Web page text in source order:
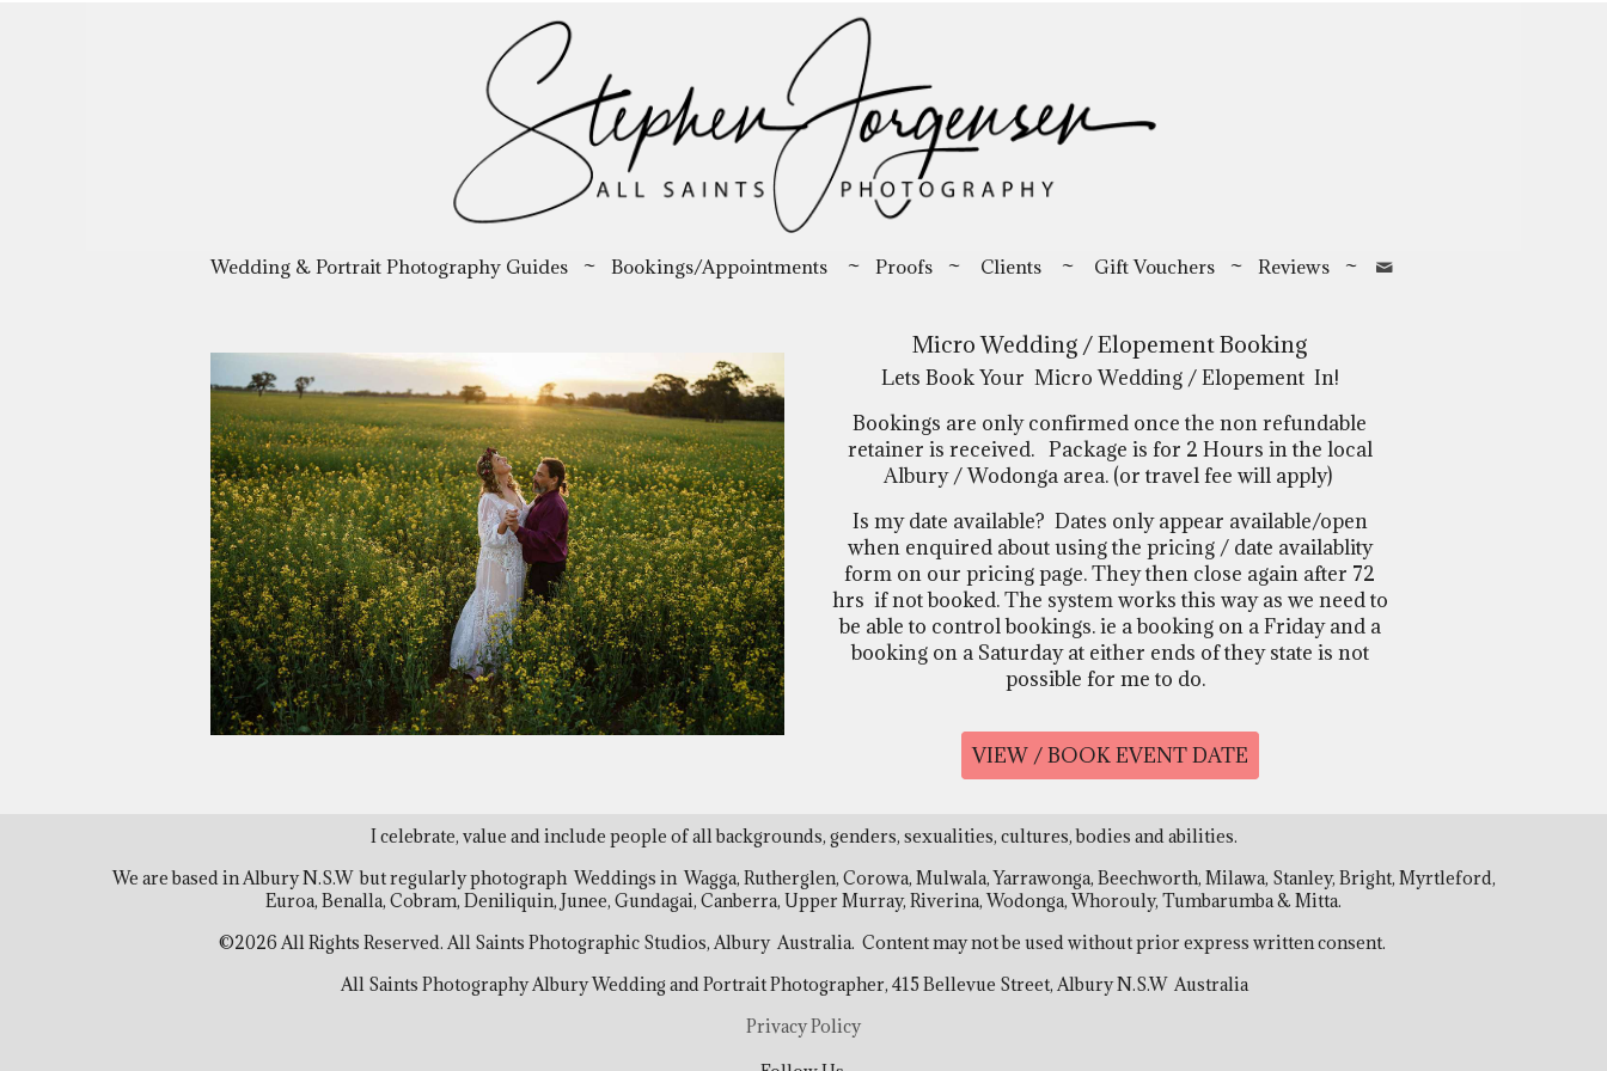
Wedding & Portrait Photography Guides ~ Bookings/Appointments ~ Proofs ~ Clients ~ Gift Vouchers ~ Reviews ~
Micro Wedding / Elopement Booking
Lets Book Your Micro Wedding / Elopement In!
Bookings are only confirmed once the non refundable
retainer is received. Package is for 2 Hours in the local
Albury / Wodonga area. (or travel fee will apply)
Is my date available? Dates only appear available/open
when enquired about using the pricing / date availablity
form on our pricing page. They then close again after 72
hrs if not booked. The system works this way as we need to
be able to control bookings. ie a booking on a Friday and a
booking on a Saturday at either ends of they state is not
possible for me to do.
VIEW / BOOK EVENT DATE
I celebrate, value and include people of all backgrounds, genders, sexualities, cultures, bodies and abilities.
We are based in Albury N.S.W but regularly photograph Weddings in Wagga, Rutherglen, Corowa, Mulwala, Yarrawonga, Beechworth, Milawa, Stanley, Bright, Myrtleford,
Euroa, Benalla, Cobram, Deniliquin, Junee, Gundagai, Canberra, Upper Murray, Riverina, Wodonga, Whorouly, Tumbarumba & Mitta.
©2026 All Rights Reserved. All Saints Photographic Studios, Albury Australia. Content may not be used without prior express written consent.
All Saints Photography Albury Wedding and Portrait Photographer, 415 Bellevue Street, Albury N.S.W Australia
Privacy Policy